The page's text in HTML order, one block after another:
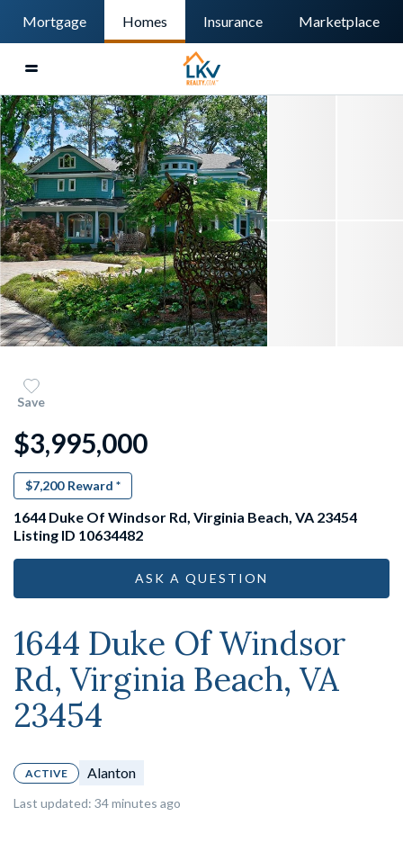
Mortgage Homes Insurance Marketplace
Save
$3,995,000
$7,200 Reward *
1644 Duke Of Windsor Rd, Virginia Beach, VA 23454
Listing ID 10634482
ASK A QUESTION
1644 Duke Of Windsor
Rd, Virginia Beach, VA
23454
ACTIVE Alanton
Last updated: 34 minutes ago